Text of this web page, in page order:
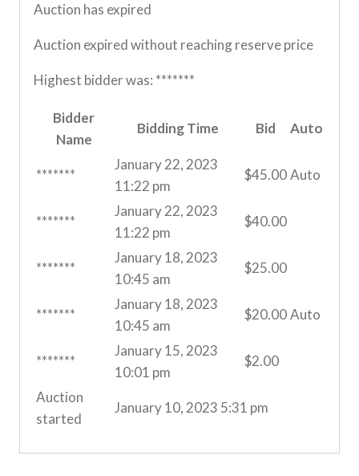
Auction has expired
Auction expired without reaching reserve price
Highest bidder was: *******
Bidder
Name
Bidding Time Bid Auto
*******
January 22, 2023
11:22 pm
$45.00Auto
*******
January 22, 2023
11:22 pm
$40.00
*******
January 18, 2023
10:45 am
$25.00
*******
January 18, 2023
10:45 am
$20.00Auto
*******
January 15, 2023
10:01 pm
$2.00
Auction
started
January 10, 2023 5:31 pm